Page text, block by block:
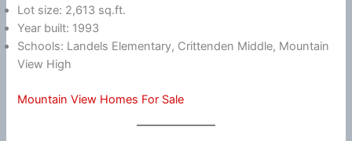
Lot size: 2,613 sq.ft.
Year built: 1993
Schools: Landels Elementary, Crittenden Middle, Mountain
View High
Mountain View Homes For Sale